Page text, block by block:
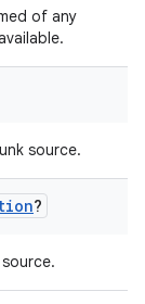
of any
source.
?